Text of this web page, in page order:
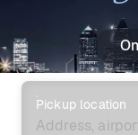
Pickup location